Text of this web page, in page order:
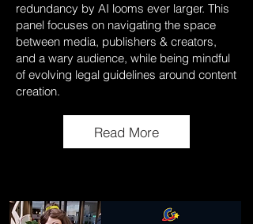
redundancy by AI looms ever larger. This
panel focuses on navigating the space
between media, publishers & creators,
and a wary audience, while being mindful
of evolving legal guidelines around content
creation.
Read More